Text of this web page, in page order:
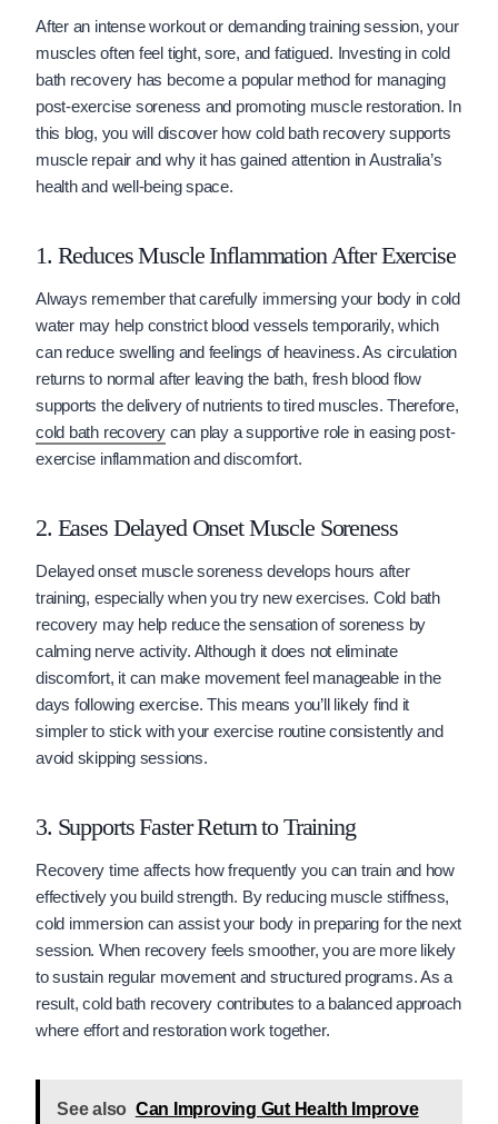
After an intense workout or demanding training session, your
muscles often feel tight, sore, and fatigued. Investing in cold
bath recovery has become a popular method for managing
post-exercise soreness and promoting muscle restoration. In
this blog, you will discover how cold bath recovery supports
muscle repair and why it has gained attention in Australia’s
health and well-being space.
1. Reduces Muscle Inflammation After Exercise
Always remember that carefully immersing your body in cold
water may help constrict blood vessels temporarily, which
can reduce swelling and feelings of heaviness. As circulation
returns to normal after leaving the bath, fresh blood flow
supports the delivery of nutrients to tired muscles. Therefore,
cold bath recoverycan play a supportive role in easing post-
exercise inflammation and discomfort.
2. Eases Delayed Onset Muscle Soreness
Delayed onset muscle soreness develops hours after
training, especially when you try new exercises. Cold bath
recovery may help reduce the sensation of soreness by
calming nerve activity. Although it does not eliminate
discomfort, it can make movement feel manageable in the
days following exercise. This means you’ll likely find it
simpler to stick with your exercise routine consistently and
avoid skipping sessions.
3. Supports Faster Return to Training
Recovery time affects how frequently you can train and how
effectively you build strength. By reducing muscle stiffness,
cold immersion can assist your body in preparing for the next
session. When recovery feels smoother, you are more likely
to sustain regular movement and structured programs. As a
result, cold bath recovery contributes to a balanced approach
where effort and restoration work together.
See also Can Improving Gut Health Improve